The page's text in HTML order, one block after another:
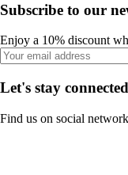
Subscribe to our
Enjoy a 10% discount
Let's stay connected
Find us on social